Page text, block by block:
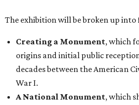
The exhibition will be broken up
Creating a Monument, which
origins and initial public
decades between the American
War I.
A National Monument, which